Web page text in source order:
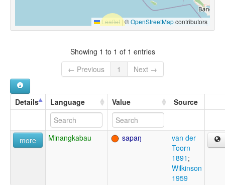
Leaflet |©OpenStreetMapcontributors
Showing 1 to 1 of 1 entries
← Previous
1 Next →
Details Language Value Source
more Minangkabau sapaŋ
van der
Toorn
1891 ;
Wilkinson
1959